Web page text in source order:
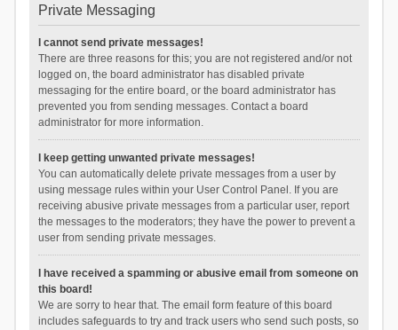
Private Messaging
I cannot send private messages!
There are three reasons for this; you are not registered and/or not
logged on, the board administrator has disabled private
messaging for the entire board, or the board administrator has
prevented you from sending messages. Contact a board
administrator for more information.
I keep getting unwanted private messages!
You can automatically delete private messages from a user by
using message rules within your User Control Panel. If you are
receiving abusive private messages from a particular user, report
the messages to the moderators; they have the power to prevent a
user from sending private messages.
I have received a spamming or abusive email from someone on
this board!
We are sorry to hear that. The email form feature of this board
includes safeguards to try and track users who send such posts, so